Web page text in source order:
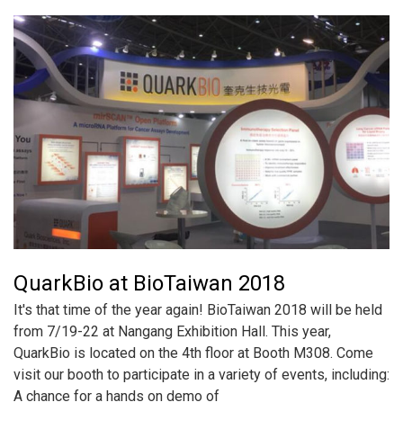
QuarkBio at BioTaiwan 2018
It's that time of the year again! BioTaiwan 2018 will be held
from 7/19-22 at Nangang Exhibition Hall. This year,
QuarkBio is located on the 4th floor at Booth M308. Come
visit our booth to participate in a variety of events, including:
A chance for a hands on demo of